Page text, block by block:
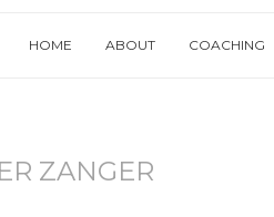
HOME ABOUT COACHING
ZANGER